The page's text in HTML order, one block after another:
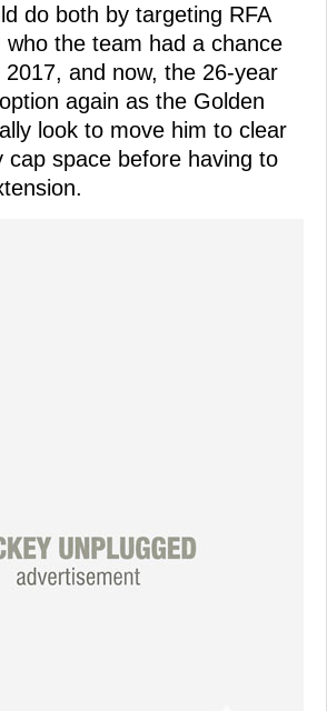
do both by targeting RFA
who the team had a chance
and now, the 26-year
again as the Golden
look to move him to clear
cap space before having to